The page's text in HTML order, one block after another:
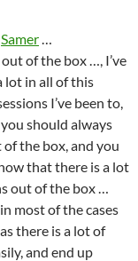
Samer…
of the box …, I’ve
lot in all of this
I’ve been to,
should always
the box, and you
that there is a lot
out of the box …
most of the cases
there is a lot of
and end up